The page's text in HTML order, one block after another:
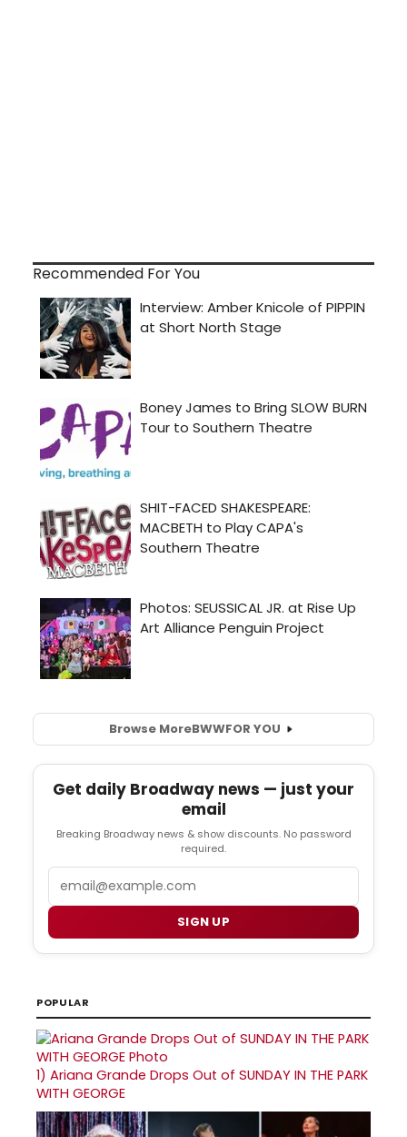
Recommended For You
Browse MoreBWWFOR YOU
Get daily Broadway news — just your
email
Breaking Broadway news & show discounts. No password
required.
SIGN UP
POPULAR
1) Ariana Grande Drops Out of SUNDAY IN THE PARK
WITH GEORGE